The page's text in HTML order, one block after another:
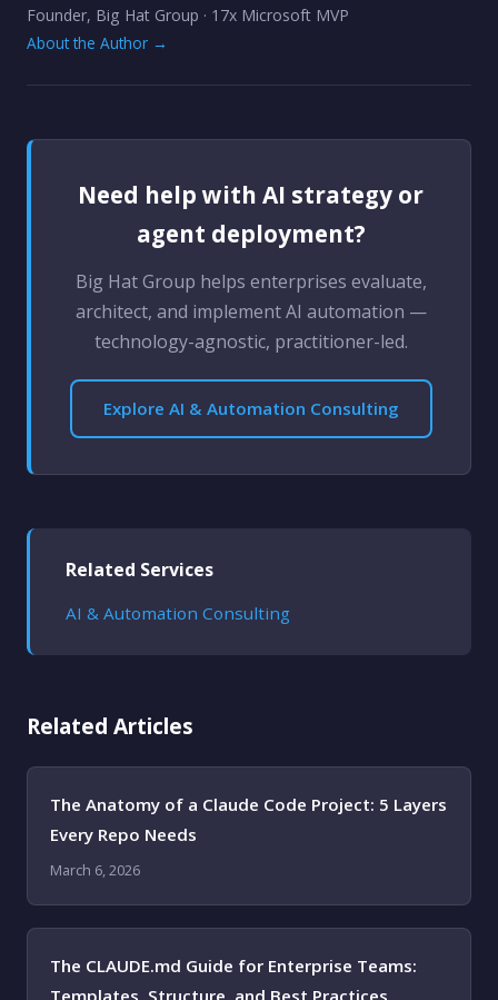
Founder, Big Hat Group · 17x Microsoft MVP
About the Author →
Need help with AI strategy or
agent deployment?
Big Hat Group helps enterprises evaluate,
architect, and implement AI automation —
technology-agnostic, practitioner-led.
Explore AI & Automation Consulting
Related Services
AI & Automation Consulting
Related Articles
The Anatomy of a Claude Code Project: 5 Layers
Every Repo Needs
March 6, 2026
The CLAUDE.md Guide for Enterprise Teams:
Templates, Structure, and Best Practices